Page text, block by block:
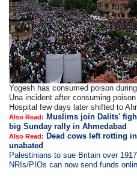
Yogesh has consumed poison
Una incident after consuming
Hospital few days later shifted to
Also Read: Muslims join Dalits'
big Sunday rally in Ahmedabad
Also Read: Dead cows left rotting
unabated
Palestinians to sue Britain over
NRIs/PIOs can now send funds